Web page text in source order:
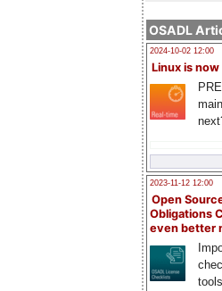
OSADL
2024-10-02 12:00
Linux is now
2023-11-12 12:00
Open
Obligations
even better